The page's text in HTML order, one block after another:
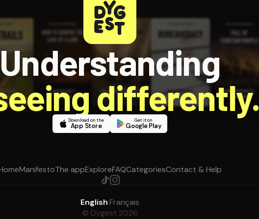
Understanding
differently.
Download on the
App Store
Get it on
Google Play
ManifestoThe appExploreFAQCategoriesContact & Help
English·Français
© Dygest 2026